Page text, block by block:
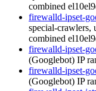
combined el10el9
firewalld-ipset-
special-crawlers,
combined el10el9
firewalld-ipset-
(Googlebot) IP
firewalld-ipset-
(Googlebot) IP